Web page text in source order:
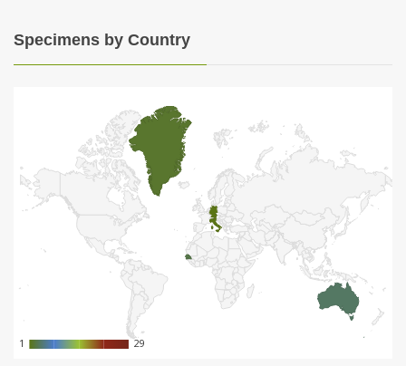
Specimens by Country
11 29
29